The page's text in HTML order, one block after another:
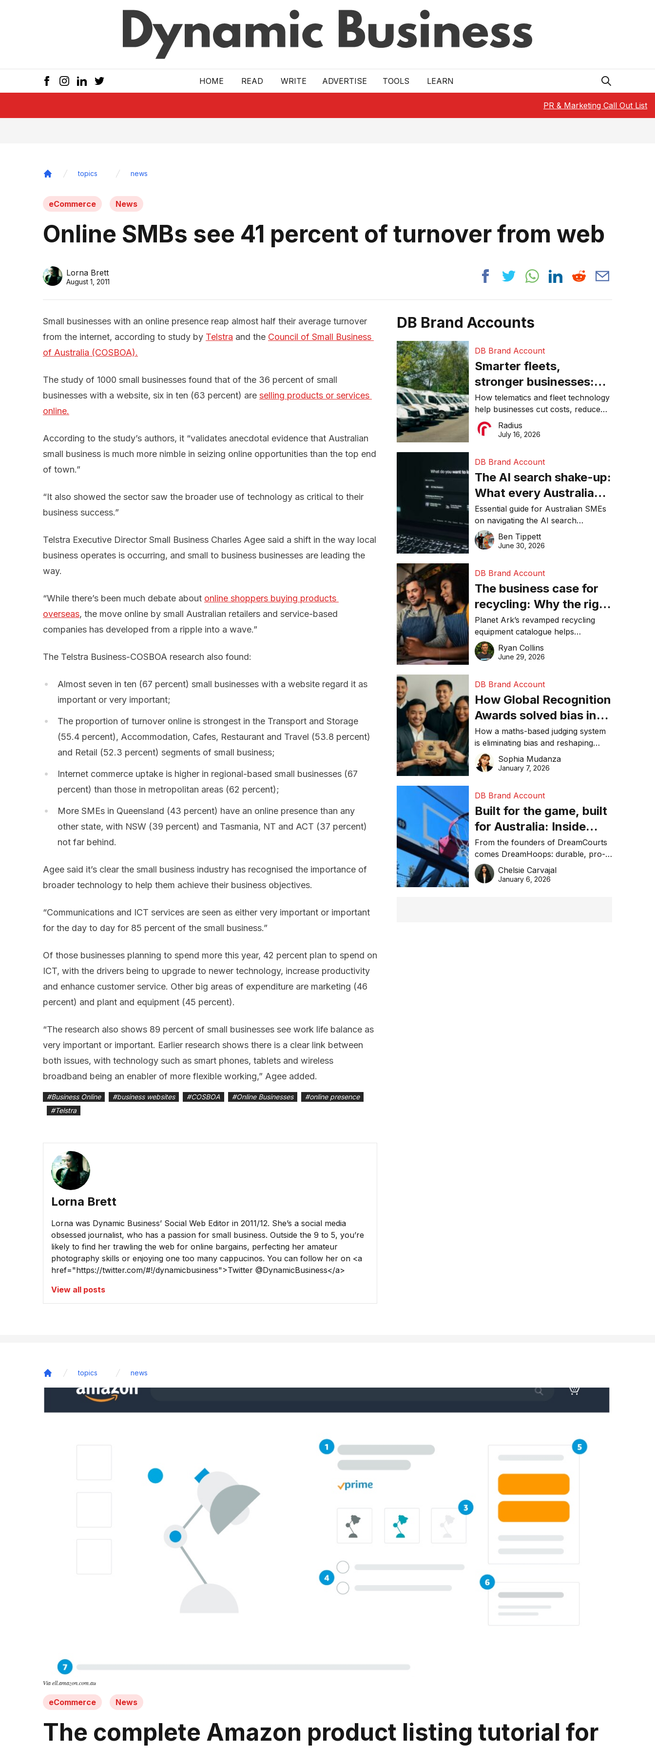
HOME READ WRITE ADVERTISE TOOLS LEARN
PR & Marketing Call Out List
topics news
eCommerce News
Online SMBs see 41 percent of turnover from web
Lorna Brett
August 1, 2011
Small businesses with an online presence reap almost half their average turnover
from the internet, according to study by Telstra and the Council of Small Business
of Australia (COSBOA).
The study of 1000 small businesses found that of the 36 percent of small
businesses with a website, six in ten (63 percent) are selling products or services
online.
According to the study’s authors, it “validates anecdotal evidence that Australian
small business is much more nimble in seizing online opportunities than the top end
of town.”
“It also showed the sector saw the broader use of technology as critical to their
business success.”
Telstra Executive Director Small Business Charles Agee said a shift in the way local
business operates is occurring, and small to business businesses are leading the
way.
“While there’s been much debate about online shoppers buying products
overseas, the move online by small Australian retailers and service-based
companies has developed from a ripple into a wave.”
The Telstra Business-COSBOA research also found:
Almost seven in ten (67 percent) small businesses with a website regard it as
important or very important;
The proportion of turnover online is strongest in the Transport and Storage
(55.4 percent), Accommodation, Cafes, Restaurant and Travel (53.8 percent)
and Retail (52.3 percent) segments of small business;
Internet commerce uptake is higher in regional-based small businesses (67
percent) than those in metropolitan areas (62 percent);
More SMEs in Queensland (43 percent) have an online presence than any
other state, with NSW (39 percent) and Tasmania, NT and ACT (37 percent)
not far behind.
Agee said it’s clear the small business industry has recognised the importance of
broader technology to help them achieve their business objectives.
“Communications and ICT services are seen as either very important or important
for the day to day for 85 percent of the small business.”
Of those businesses planning to spend more this year, 42 percent plan to spend on
ICT, with the drivers being to upgrade to newer technology, increase productivity
and enhance customer service. Other big areas of expenditure are marketing (46
percent) and plant and equipment (45 percent).
“The research also shows 89 percent of small businesses see work life balance as
very important or important. Earlier research shows there is a clear link between
both issues, with technology such as smart phones, tablets and wireless
broadband being an enabler of more flexible working,” Agee added.
#Business Online #business websites #COSBOA #Online Businesses #online presence
#Telstra
Lorna Brett
Lorna was Dynamic Business’ Social Web Editor in 2011/12. She’s a social media
obsessed journalist, who has a passion for small business. Outside the 9 to 5, you’re
likely to find her trawling the web for online bargains, perfecting her amateur
photography skills or enjoying one too many cappucinos. You can follow her on <a
href="https://twitter.com/#!/dynamicbusiness">Twitter @DynamicBusiness</a>
View all posts
DB Brand Accounts
DB Brand Account
Smarter fleets,
stronger businesses:
Why connected
operations matter more
than ever
How telematics and fleet technology
help businesses cut costs, reduce
downtime, improve productivity, and
make smarter operational decisions.
Radius
July 16, 2026
DB Brand Account
The AI search shake-up:
What every Australian
SME needs to know
about getting found
online in 2026
Essential guide for Australian SMEs
on navigating the AI search
revolution and maintaining online
visibility in 2026.
Ben Tippett
June 30, 2026
DB Brand Account
The business case for
recycling: Why the right
equipment matters
Planet Ark’s revamped recycling
equipment catalogue helps
businesses reduce waste, lower
costs, improve recycling
Ryan Collins
June 29, 2026
DB Brand Account
How Global Recognition
Awards solved bias in
business recognition
How a maths-based judging system
is eliminating bias and reshaping
trust in global business awards.
Sophia Mudanza
January 7, 2026
DB Brand Account
Built for the game, built
for Australia: Inside
DreamHoops’ craft of
basketball excellence
From the founders of DreamCourts
comes DreamHoops: durable, pro-
grade basketball systems built for
the Aussie backyard.
Chelsie Carvajal
January 6, 2026
topics news
Via ell.amazon.com.au
eCommerce News
The complete Amazon product listing tutorial for